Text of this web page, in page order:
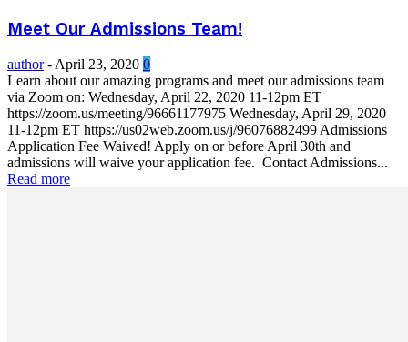
Meet Our Admissions Team!
author - April 23, 2020 0
Learn about our amazing programs and meet our admissions team
via Zoom on: Wednesday, April 22, 2020 11-12pm ET
https://zoom.us/meeting/96661177975 Wednesday, April 29, 2020
11-12pm ET https://us02web.zoom.us/j/96076882499 Admissions
Application Fee Waived! Apply on or before April 30th and
admissions will waive your application fee. Contact Admissions...
Read more